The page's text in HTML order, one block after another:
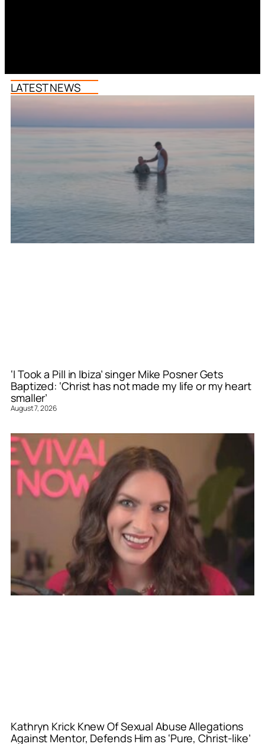
LATEST NEWS
‘I Took a Pill in Ibiza’ singer Mike Posner Gets
Baptized: ‘Christ has not made my life or my heart
smaller’
August 7, 2026
Kathryn Krick Knew Of Sexual Abuse Allegations
Against Mentor, Defends Him as ‘Pure, Christ-like’